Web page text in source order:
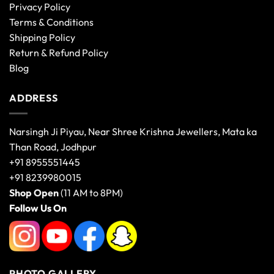
Privacy Policy
Terms & Conditions
Shipping Policy
Return & Refund Policy
Blog
ADDRESS
Narsingh Ji Piyau, Near Shree Krishna Jewellers, Mata ka
Than Road, Jodhpur
+91 8955551445
+91 8239980015
Shop Open(11 AM to 8PM)
Follow Us On